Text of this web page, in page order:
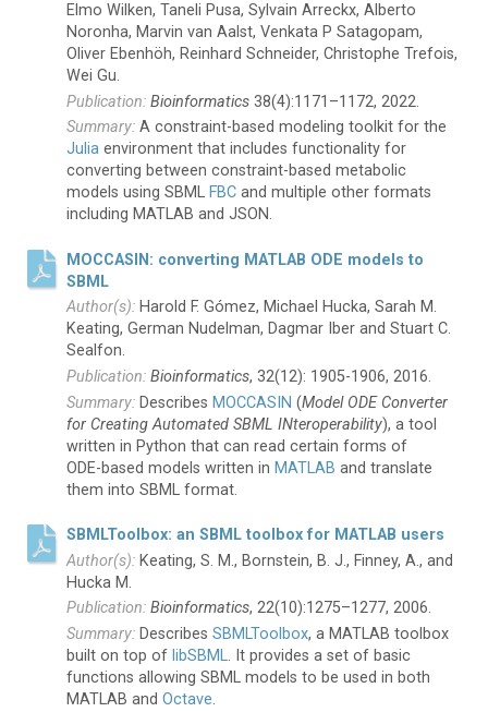
Elmo Wilken, Taneli Pusa, Sylvain Arreckx, Alberto
Noronha, Marvin van Aalst, Venkata P Satagopam,
Oliver Ebenhöh, Reinhard Schneider, Christophe Trefois,
Wei Gu.
Bioinformatics 38(4):1171–1172, 2022.
A constraint-based modeling toolkit for the
Julia environment that includes functionality for
converting between constraint-based metabolic
models using SBML FBC and multiple other formats
including MATLAB and JSON.
MOCCASIN: converting MATLAB ODE models to
SBML
Harold F. Gómez, Michael Hucka, Sarah M.
Keating, German Nudelman, Dagmar Iber and Stuart C.
Sealfon.
Bioinformatics, 32(12): 1905-1906, 2016.
Describes MOCCASIN (Model ODE Converter
for Creating Automated SBML INteroperability), a tool
written in Python that can read certain forms of
ODE-based models written in MATLAB and translate
them into SBML format.
SBMLToolbox: an SBML toolbox for MATLAB users
Keating, S. M., Bornstein, B. J., Finney, A., and
Hucka M.
Bioinformatics, 22(10):1275–1277, 2006.
DescribesSBMLToolbox, a MATLAB toolbox
built on top of libSBML. It provides a set of basic
functions allowing SBML models to be used in both
MATLAB andOctave.